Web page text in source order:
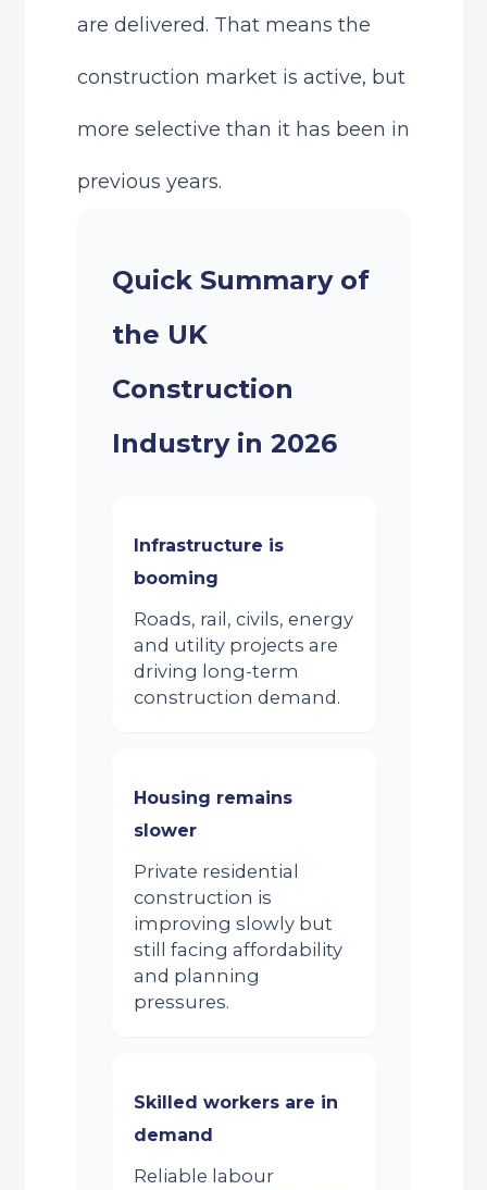
are delivered. That means the
construction market is active, but
more selective than it has been in
previous years.
Quick Summary of
the UK
Construction
Industry in 2026
Infrastructure is
booming
Roads, rail, civils, energy
and utility projects are
driving long-term
construction demand.
Housing remains
slower
Private residential
construction is
improving slowly but
still facing affordability
and planning
pressures.
Skilled workers are in
demand
Reliable labour